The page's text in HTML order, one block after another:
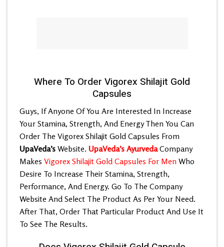
Where To Order Vigorex Shilajit Gold
Capsules
Guys, If Anyone Of You Are Interested In Increase
Your Stamina, Strength, And Energy Then You Can
Order The Vigorex Shilajit Gold Capsules From
UpaVeda’s Website. UpaVeda’s Ayurveda Company
Makes Vigorex Shilajit Gold Capsules For Men Who
Desire To Increase Their Stamina, Strength,
Performance, And Energy. Go To The Company
Website And Select The Product As Per Your Need.
After That, Order That Particular Product And Use It
To See The Results.